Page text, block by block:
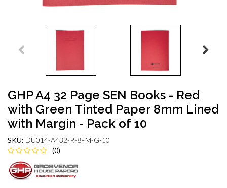
GHP A4 32 Page SEN Books - Red
with Green Tinted Paper 8mm Lined
with Margin - Pack of 10
SKU: DU014-A432-R-8FM-G-10
(0)